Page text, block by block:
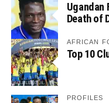
Death of
AFRICAN
Top 10
PROFILES